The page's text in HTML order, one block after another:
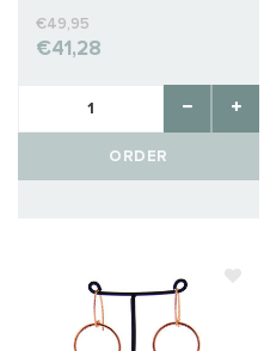
€49,95
€41,28
ORDER